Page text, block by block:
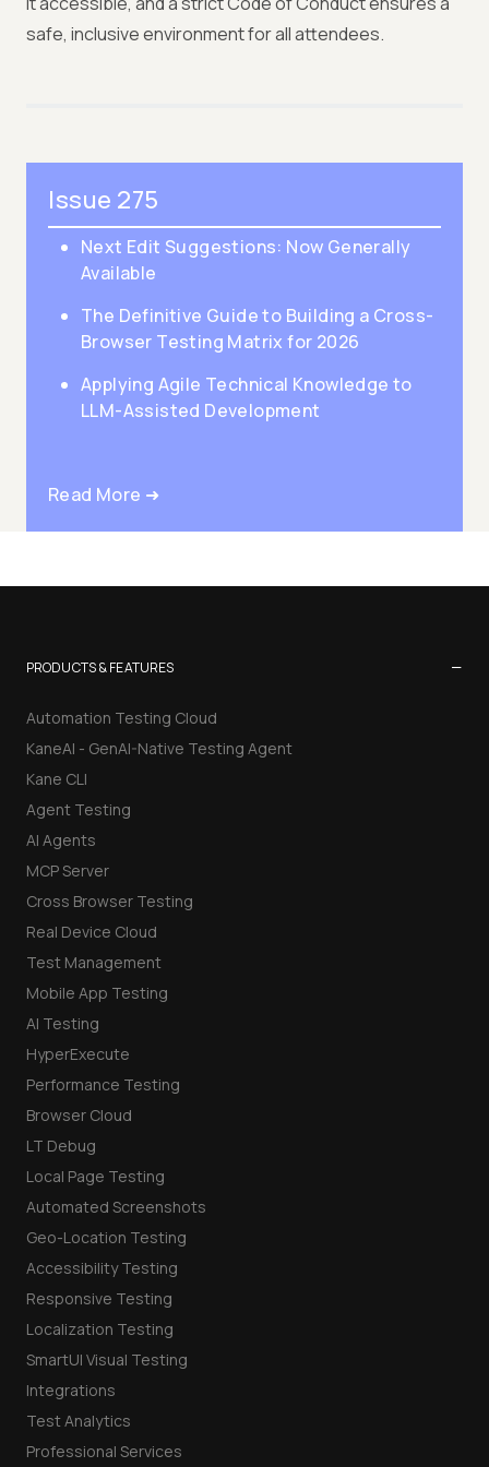
safe, inclusive environment for all attendees.
Issue 275
Next Edit Suggestions: Now Generally
Available
The Definitive Guide to Building a Cross-
Browser Testing Matrix for 2026
Applying Agile Technical Knowledge to
LLM-Assisted Development
Read More ➜
PRODUCTS & FEATURES −
Automation Testing Cloud
KaneAI - GenAI-Native Testing Agent
Kane CLI
Agent Testing
AI Agents
MCP Server
Cross Browser Testing
Real Device Cloud
Test Management
Mobile App Testing
AI Testing
HyperExecute
Performance Testing
Browser Cloud
LT Debug
Local Page Testing
Automated Screenshots
Geo-Location Testing
Accessibility Testing
Responsive Testing
Localization Testing
SmartUI Visual Testing
Integrations
Test Analytics
Professional Services